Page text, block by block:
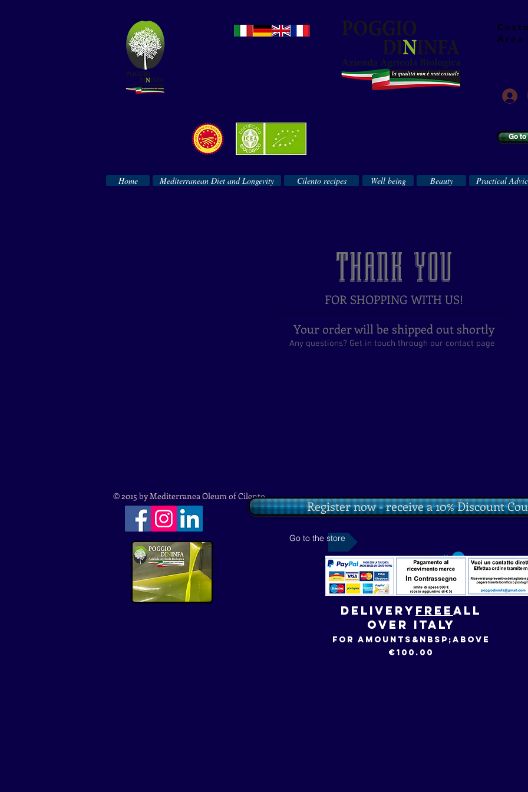
Area
Go
Home Mediterranean Diet and Longevity Cilento recipes Well being Beauty Practical
THANK YOU
FOR SHOPPING WITH US!
Your order will be shipped out shortly
Any questions? Get in touch through our contact page
© 2015 by Mediterranea Oleum of Cilento
Register now - receive a 10% Discount
Go to the store
Delivery FREE all
over Italy
for amounts&nbsp;above
€100.00